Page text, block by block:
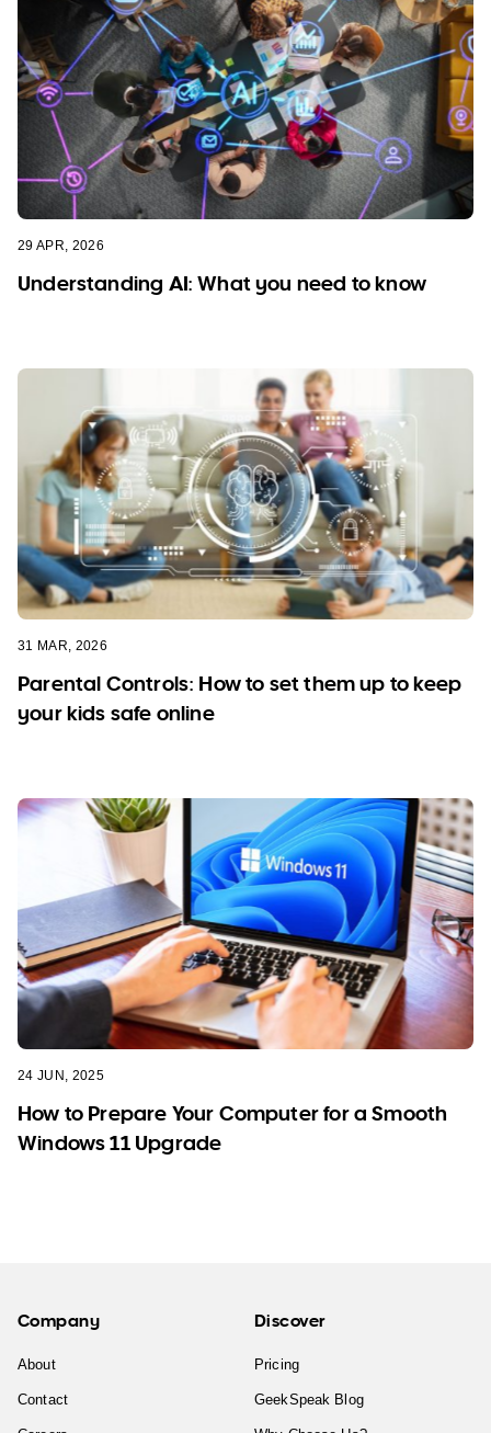
29 APR, 2026
Understanding AI: What you need to know
31 MAR, 2026
Parental Controls: How to set them up to keep
your kids safe online
24 JUN, 2025
How to Prepare Your Computer for a Smooth
Windows 11 Upgrade
Company
About
Contact
Discover
Pricing
GeekSpeak Blog